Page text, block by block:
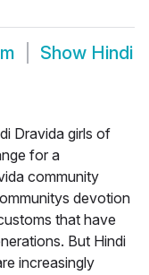
Show Hindi
Dravida girls of
for a
community
devotion
that have
But Hindi
increasingly